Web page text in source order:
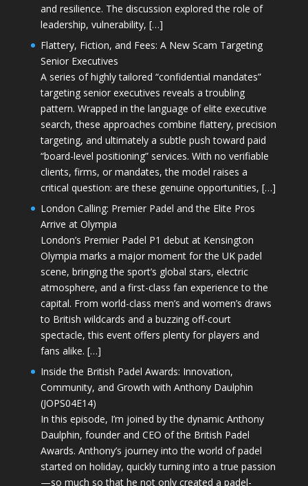
and resilience. The discussion explored the role of
leadership, vulnerability, […]
Flattery, Fiction, and Fees: A New Scam Targeting
Senior Executives
A series of highly tailored “confidential mandates”
targeting senior executives reveals a troubling
pattern. Wrapped in the language of elite executive
search, these approaches combine flattery, precision
targeting, and ultimately a subtle push toward paid
“board-level positioning” services. With no verifiable
clients, firms, or mandates, the model raises a
critical question: are these genuine opportunities, […]
London Calling: Premier Padel and the Elite Pros
Arrive at Olympia
London’s Premier Padel P1 debut at Kensington
Olympia marks a major moment for the UK padel
scene, bringing the sport’s global stars, electric
atmosphere, and a first-class fan experience to the
capital. From world-class men’s and women’s draws
to British wildcards and a buzzing off-court
spectacle, this event offers plenty for players and
fans alike. […]
Inside the British Padel Awards: Innovation,
Community, and Growth with Anthony Daulphin
(JOPS04E14)
In this episode, I’m joined by the dynamic Anthony
Daulphin, founder and CEO of the British Padel
Awards. Anthony’s journey into the world of padel
started on holiday, quickly turning into a true passion
—so much so that he not only created a padel-